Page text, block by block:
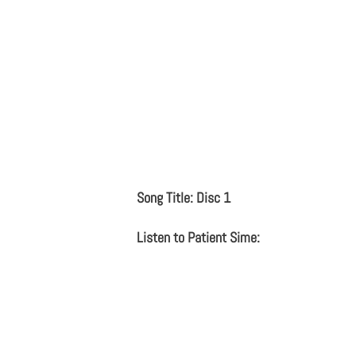
Song Title: Disc 1
Listen to Patient Sime: